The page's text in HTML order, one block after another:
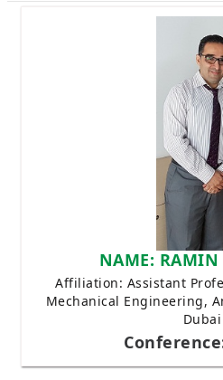
NAME:
Affiliation: Assistant
Mechanical Engineering,
Dubai